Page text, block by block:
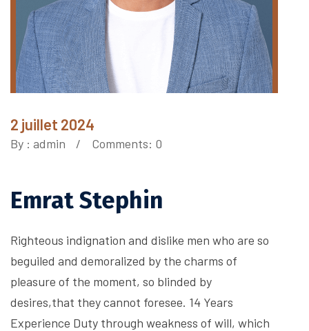
2 juillet 2024
By : admin Comments: 0
Emrat Stephin
Righteous indignation and dislike men who are so
beguiled and demoralized by the charms of
pleasure of the moment, so blinded by
desires,that they cannot foresee. 14 Years
Experience Duty through weakness of will, which